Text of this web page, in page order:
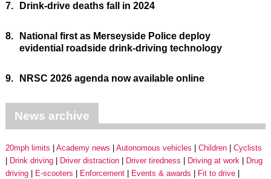
7. Drink-drive deaths fall in 2024
8.
National first as Merseyside Police deploy
evidential roadside drink-driving technology
9. NRSC 2026 agenda now available online
News archive
20mph limits Academy news Autonomous vehicles Children
Cyclists
Drink driving
Driver distraction Driver tiredness Driving at work
Drug
driving
E-scooters Enforcement Events & awards
Fit to drive